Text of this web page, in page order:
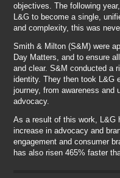
objectives. The following
L&G to become a single,
and complexity, this was
Smith & Milton (S&M) were
Day Matters, and to ensure
and clear. S&M conducted a
identity. They then took L&G
journey, from awareness and
advocacy.
As a result of this work, L&G
increase in advocacy and
engagement and consumer
has also risen 465% faster